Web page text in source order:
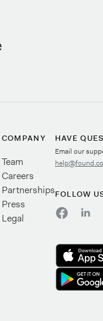
COMPANY
Team
Careers
Partnerships
Press
Legal
HAVE
Email our
FOLLOW